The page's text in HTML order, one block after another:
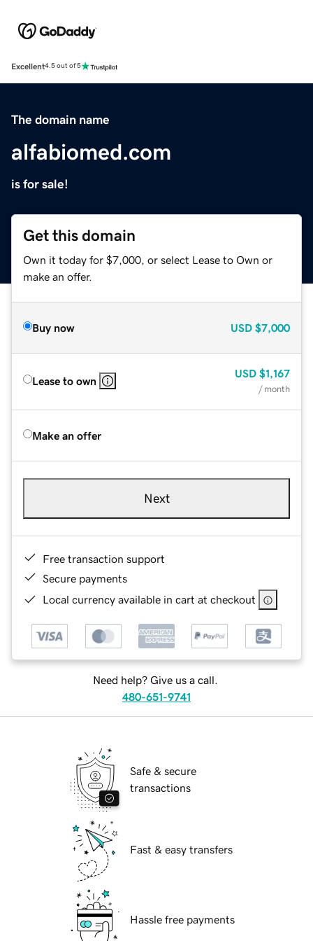
Excellent4.5 out of 5
The domain name
alfabiomed.com
is for sale!
Get this domain
Own it today for $7,000, or select Lease to Own or
make an offer.
Buy now USD $7,000
Lease to own
USD $1,167
/ month
Make an offer
Next
Free transaction support
Secure payments
Local currency available in cart at checkout
Need help? Give us a call.
480-651-9741
Safe & secure
transactions
Fast & easy transfers
Hassle free payments